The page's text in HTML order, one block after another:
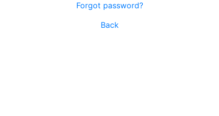
Forgot password?
Back